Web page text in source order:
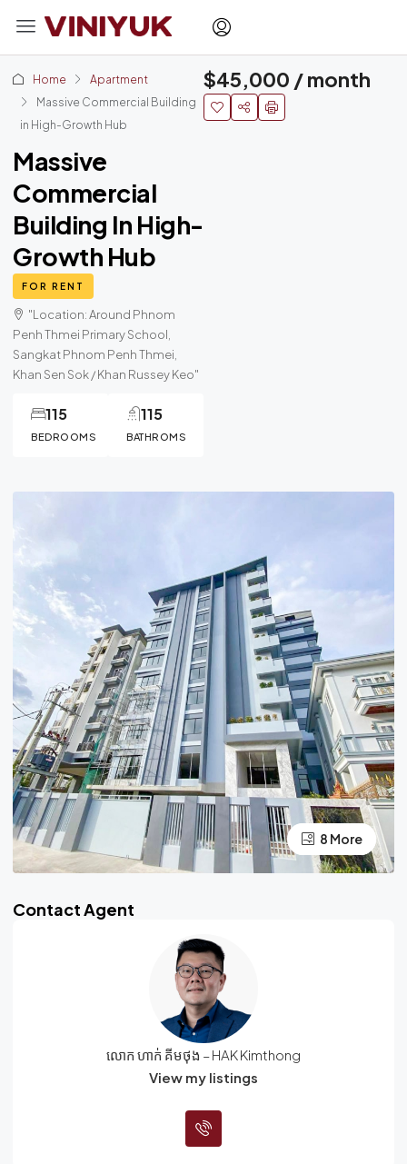
Home
Apartment
Massive Commercial Building
in High-Growth Hub
Massive
Commercial
Building In High-
Growth Hub
FOR RENT
"Location: Around Phnom
Penh Thmei Primary School,
Sangkat Phnom Penh Thmei,
Khan Sen Sok / Khan Russey Keo"
BEDROOMS
115
BATHROMS
115
$45,000 / month
4 More
8 More
Contact Agent
លោក ហាក់ គីមថុង – HAK Kimthong
View my listings